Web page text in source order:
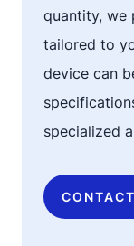
quantity, we
tailored to
device can
specialized